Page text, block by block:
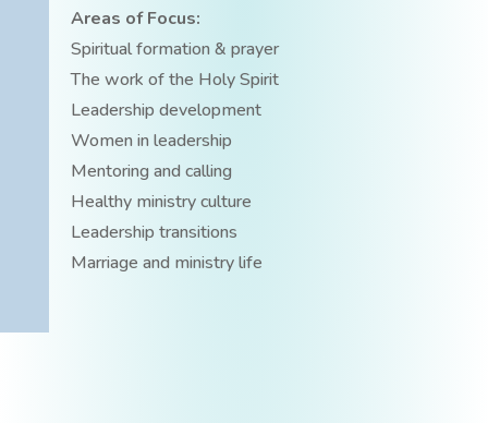
Areas of Focus:
Spiritual formation & prayer
The work of the Holy Spirit
Leadership development
Women in leadership
Mentoring and calling
Healthy ministry culture
Leadership transitions
Marriage and ministry life